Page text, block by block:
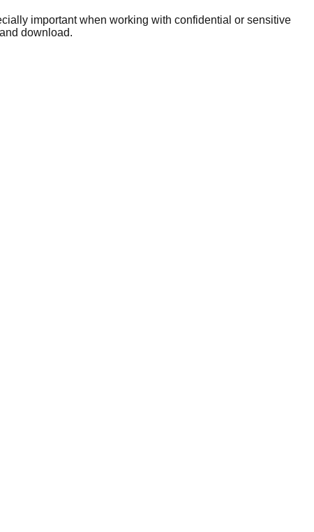
important when working with confidential or sensitive
download.